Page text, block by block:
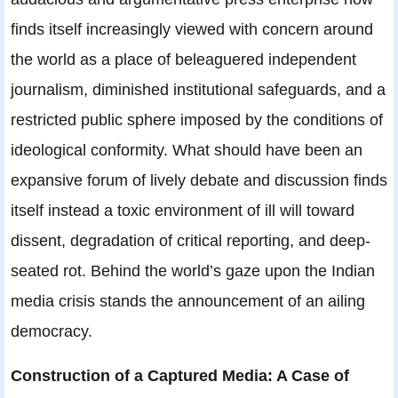
finds itself increasingly viewed with concern around
the world as a place of beleaguered independent
journalism, diminished institutional safeguards, and a
restricted public sphere imposed by the conditions of
ideological conformity. What should have been an
expansive forum of lively debate and discussion finds
itself instead a toxic environment of ill will toward
dissent, degradation of critical reporting, and deep-
seated rot. Behind the world’s gaze upon the Indian
media crisis stands the announcement of an ailing
democracy.
Construction of a Captured Media: A Case of